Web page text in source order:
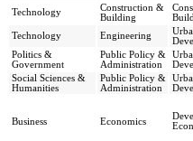
Technology
Construction &
Building
Technology
Engineering
Politics &
Government
Public Policy &
Administration
Social Sciences &
Humanities
Public Policy &
Administration
Business Economics